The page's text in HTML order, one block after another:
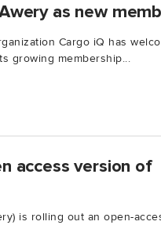
as new
Cargo iQ has
growing membership...
access version of
is rolling out an open-